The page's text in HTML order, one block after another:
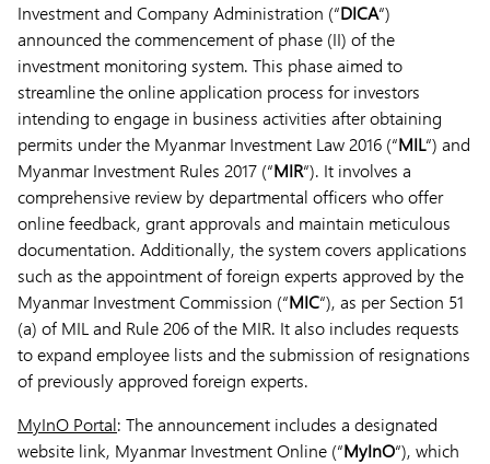
Investment and Company Administration (“DICA“)
announced the commencement of phase (II) of the
investment monitoring system. This phase aimed to
streamline the online application process for investors
intending to engage in business activities after obtaining
permits under the Myanmar Investment Law 2016 (“MIL“) and
Myanmar Investment Rules 2017 (“MIR“). It involves a
comprehensive review by departmental officers who offer
online feedback, grant approvals and maintain meticulous
documentation. Additionally, the system covers applications
such as the appointment of foreign experts approved by the
Myanmar Investment Commission (“MIC“), as per Section 51
(a) of MIL and Rule 206 of the MIR. It also includes requests
to expand employee lists and the submission of resignations
of previously approved foreign experts.
MyInO Portal: The announcement includes a designated
website link, Myanmar Investment Online (“MyInO“), which